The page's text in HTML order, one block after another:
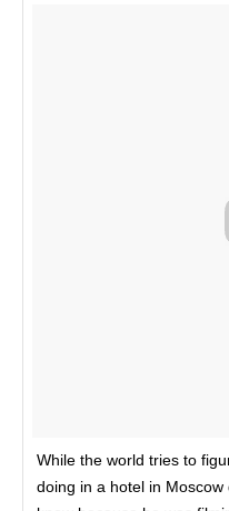
While the world tries to
doing in a hotel in